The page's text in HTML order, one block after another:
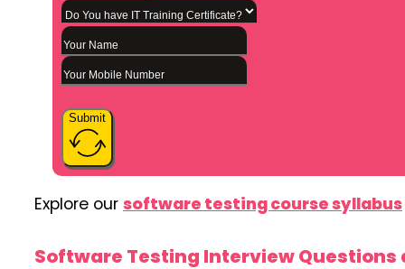
Submit
Explore our software testing course syllabus
Software Testing Interview Questions